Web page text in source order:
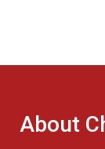
About